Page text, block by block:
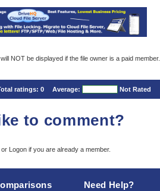
NOT be displayed if the file owner is a paid member.
ratings: 0 Average: Not Rated
to comment?
or Logon if you are already a member.
Need Help?